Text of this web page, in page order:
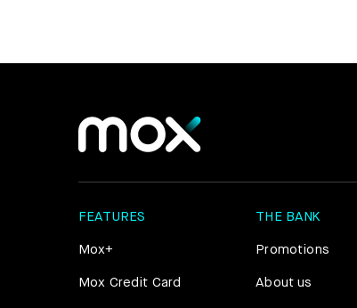
FEATURES
Mox+
Mox Credit Card
THE BANK
Promotions
About us